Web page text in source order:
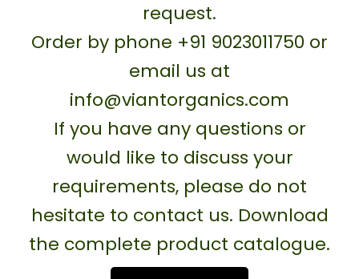
request.
Order by phone +91 9023011750 or
email us at
info@viantorganics.com
If you have any questions or
would like to discuss your
requirements, please do not
hesitate to contact us. Download
the complete product catalogue.